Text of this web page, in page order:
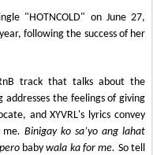
"HOTNCOLD" on June 27,
following the success of her
track that talks about the
the feelings of giving
and XYVRL's lyrics convey
me. Binigay ko sa’yo ang lahat
pero baby wala ka for me. So tell